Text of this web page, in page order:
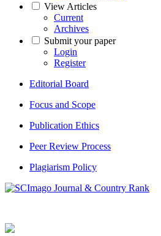
View Articles
Current
Archives
Submit your paper
Login
Register
Editorial Board
Focus and Scope
Publication Ethics
Peer Review Process
Plagiarism Policy